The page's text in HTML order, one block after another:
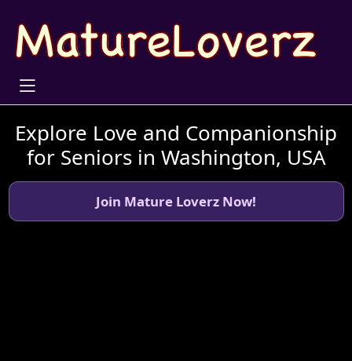
Explore Love and Companionship
for Seniors in Washington, USA
Join Mature Loverz Now!